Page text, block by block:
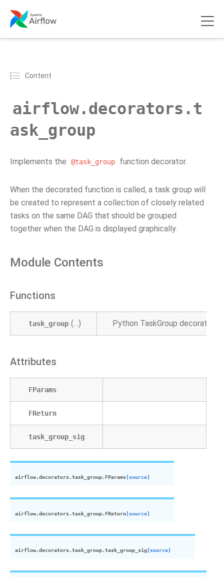
Content
airflow.decorators.t
ask_group
Implements the @task_group function decorator.
When the decorated function is called, a task group will
be created to represent a collection of closely related
tasks on the same DAG that should be grouped
together when the DAG is displayed graphically.
Module Contents
Functions
task_group (…) Python TaskGroup decorator.
Attributes
FParams
FReturn
task_group_sig
airflow.decorators.task_group. FParams [source]
airflow.decorators.task_group. FReturn [source]
airflow.decorators.task_group.task_group_sig [source]